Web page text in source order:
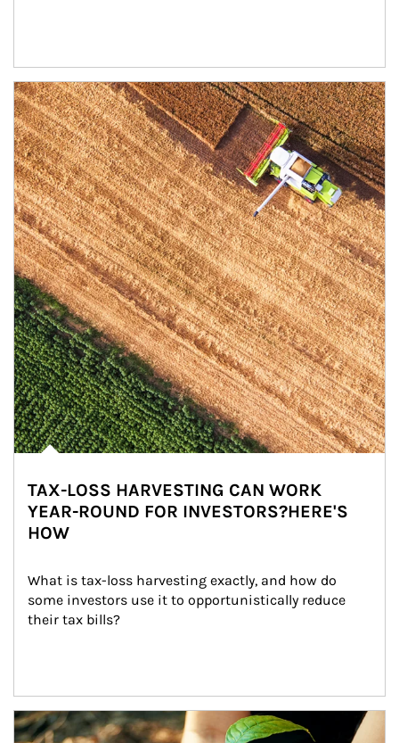
Article Image
TAX-LOSS HARVESTING CAN WORK
YEAR-ROUND FOR INVESTORS?HERE'S
HOW
What is tax-loss harvesting exactly, and how do
some investors use it to opportunistically reduce
their tax bills?
Article Image